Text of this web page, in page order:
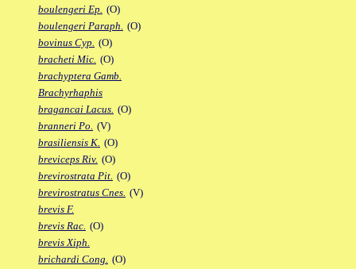
boulengeri Ep. (O)
boulengeri Paraph. (O)
bovinus Cyp. (O)
bracheti Mic. (O)
brachyptera Gamb.
Brachyrhaphis
bragancai Lacus. (O)
branneri Po. (V)
brasiliensis K. (O)
breviceps Riv. (O)
brevirostrata Pit. (O)
brevirostratus Cnes. (V)
brevis F.
brevis Rac. (O)
brevis Xiph.
brichardi Cong. (O)